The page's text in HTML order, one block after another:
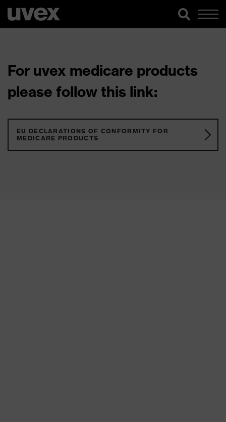
For uvex medicare products
please follow this link:
EU DECLARATIONS OF CONFORMITY FOR
MEDICARE PRODUCTS